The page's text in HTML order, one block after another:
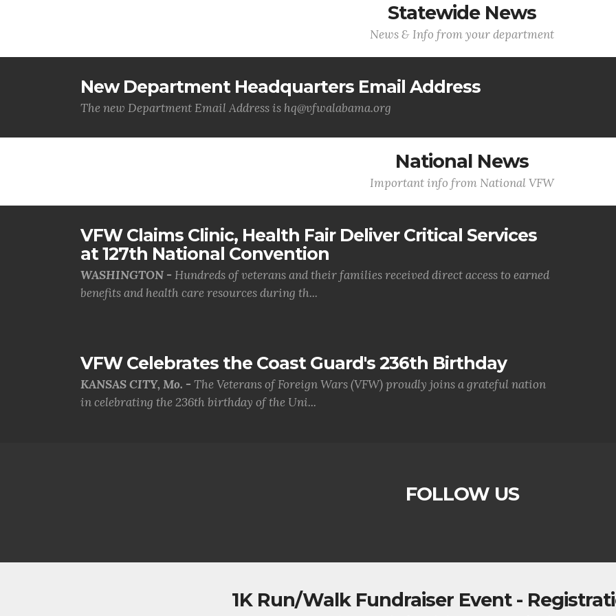
Statewide News
News & Info from your department
New Department Headquarters Email Address
The new Department Email Address is hq@vfwalabama.org
National News
Important info from National VFW
VFW Claims Clinic, Health Fair Deliver Critical Services
at 127th National Convention
WASHINGTON - Hundreds of veterans and their families received direct access to earned
benefits and health care resources during th...
VFW Celebrates the Coast Guard's 236th Birthday
KANSAS CITY, Mo. - The Veterans of Foreign Wars (VFW) proudly joins a grateful nation
in celebrating the 236th birthday of the Uni...
FOLLOW US
1K Run/Walk Fundraiser Event -